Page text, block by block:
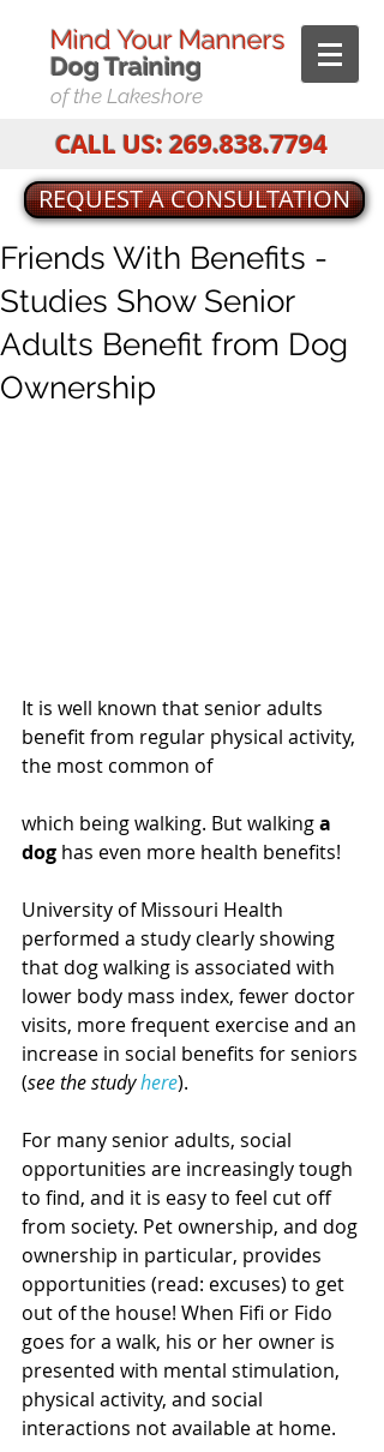
Mind Your Manners
Dog Training
of the Lakeshore
CALL US:269.838.7794
REQUEST A CONSULTATION
Friends With Benefits -
Studies Show Senior
Adults Benefit from Dog
Ownership
It is well known that senior adults
benefit from regular physical activity,
the most common of
which being walking. But walking a
dog has even more health benefits!
University of Missouri Health
performed a study clearly showing
that dog walking is associated with
lower body mass index, fewer doctor
visits, more frequent exercise and an
increase in social benefits for seniors
(see the study here).
For many senior adults, social
opportunities are increasingly tough
to find, and it is easy to feel cut off
from society. Pet ownership, and dog
ownership in particular, provides
opportunities (read: excuses) to get
out of the house! When Fifi or Fido
goes for a walk, his or her owner is
presented with mental stimulation,
physical activity, and social
interactions not available at home.